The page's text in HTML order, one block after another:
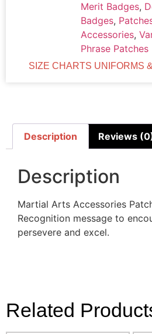
Merit Badges,
Badges,
Accessories,
Phrase Patches
SIZE CHARTS UNIFORMS
Description Reviews
Description
Martial Arts Accessories
Recognition message to
persevere and excel.
Related